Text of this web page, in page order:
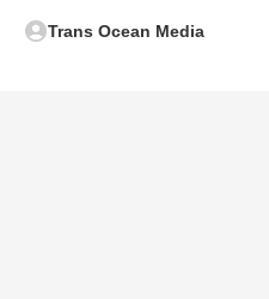
Trans Ocean Media